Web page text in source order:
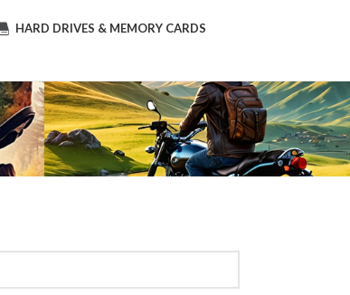
HARD DRIVES & MEMORY CARDS